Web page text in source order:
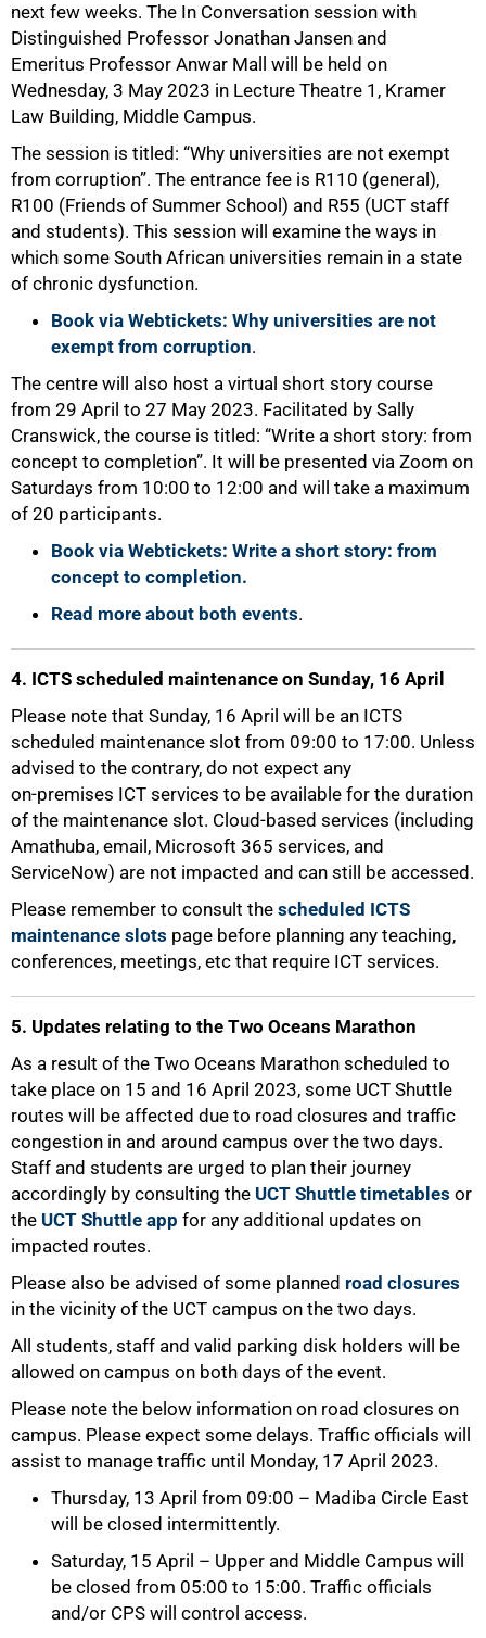
next few weeks. The In Conversation session with
Distinguished Professor Jonathan Jansen and
Emeritus Professor Anwar Mall will be held on
Wednesday, 3 May 2023 in Lecture Theatre 1, Kramer
Law Building, Middle Campus.
The session is titled: “Why universities are not exempt
from corruption”. The entrance fee is R110 (general),
R100 (Friends of Summer School) and R55 (UCT staff
and students). This session will examine the ways in
which some South African universities remain in a state
of chronic dysfunction.
Book via Webtickets: Why universities are not
exempt from corruption.
The centre will also host a virtual short story course
from 29 April to 27 May 2023. Facilitated by Sally
Cranswick, the course is titled: “Write a short story: from
concept to completion”. It will be presented via Zoom on
Saturdays from 10:00 to 12:00 and will take a maximum
of 20 participants.
Book via Webtickets: Write a short story: from
concept to completion.
Read more about both events.
4. ICTS scheduled maintenance on Sunday, 16 April
Please note that Sunday, 16 April will be an ICTS
scheduled maintenance slot from 09:00 to 17:00. Unless
advised to the contrary, do not expect any
on-premises ICT services to be available for the duration
of the maintenance slot. Cloud-based services (including
Amathuba, email, Microsoft 365 services, and
ServiceNow) are not impacted and can still be accessed.
Please remember to consult the scheduled ICTS
maintenance slots page before planning any teaching,
conferences, meetings, etc that require ICT services.
5. Updates relating to the Two Oceans Marathon
As a result of the Two Oceans Marathon scheduled to
take place on 15 and 16 April 2023, some UCT Shuttle
routes will be affected due to road closures and traffic
congestion in and around campus over the two days.
Staff and students are urged to plan their journey
accordingly by consulting the UCT Shuttle timetables or
the UCT Shuttle app for any additional updates on
impacted routes.
Please also be advised of some planned road closures
in the vicinity of the UCT campus on the two days.
All students, staff and valid parking disk holders will be
allowed on campus on both days of the event.
Please note the below information on road closures on
campus. Please expect some delays. Traffic officials will
assist to manage traffic until Monday, 17 April 2023.
Thursday, 13 April from 09:00 – Madiba Circle East
will be closed intermittently.
Saturday, 15 April – Upper and Middle Campus will
be closed from 05:00 to 15:00. Traffic officials
and/or CPS will control access.
75%